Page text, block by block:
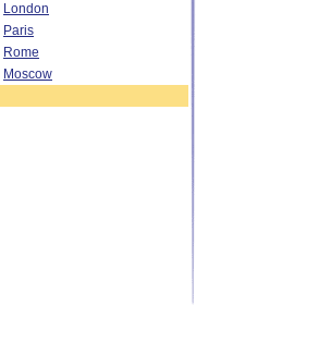
London
Paris
Rome
Moscow